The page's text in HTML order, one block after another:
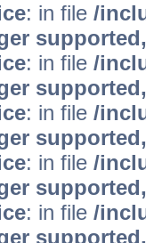
: in file /
: in file /
: in file /
: in file /
: in file /